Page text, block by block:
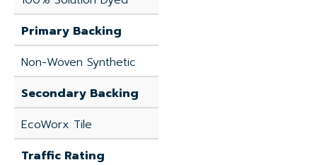
Primary Backing
Non-Woven Synthetic
Secondary Backing
EcoWorx Tile
Traffic Rating